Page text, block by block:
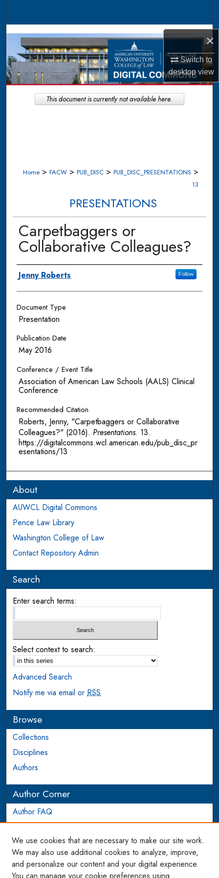
×
Switch to
desktopview
Browse Collections
My Account
About
Digital Commons Network™
Home > FACW > PUB_DISC > PUB_DISC_PRESENTATIONS >
13
PRESENTATIONS
Carpetbaggers or
Collaborative Colleagues?
Authors
Jenny Roberts Follow
Document Type
Presentation
Publication Date
May 2016
Conference / Event Title
Association of American Law Schools (AALS) Clinical
Conference
Recommended Citation
Roberts, Jenny, "Carpetbaggers or Collaborative
Colleagues?" (2016). Presentations. 13.
https://digitalcommons.wcl.american.edu/pub_disc_pr
esentations/13
This document is currently not available here.
About
AUWCL Digital Commons
Pence Law Library
Washington College of Law
Contact Repository Admin
Search
Enter search terms:
Select context to search:
Advanced Search
Notify me via email or RSS
Browse
Collections
Disciplines
Authors
Author Corner
Author FAQ
Login to Author Account
Links
WCL SSRN Research Series
We use cookies that are necessary to make our site work.
We may also use additional cookies to analyze, improve,
and personalize our content and your digital experience.